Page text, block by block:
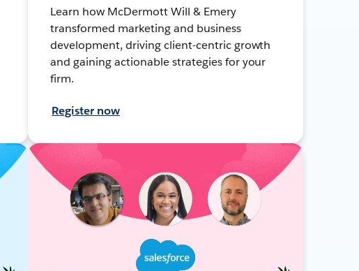
Learn how McDermott Will & Emery
transformed marketing and business
development, driving client-centric growth
and gaining actionable strategies for your
firm.
Register now